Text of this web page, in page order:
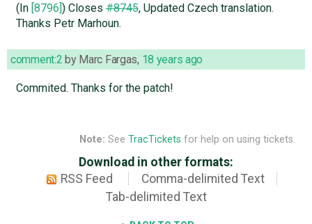
(In [8796]) Closes#8745, Updated Czech translation.
Thanks Petr Marhoun.
comment:2 by Marc Fargas, 18 years ago
Commited. Thanks for the patch!
Note: See TracTickets for help on using tickets.
Download in other formats:
RSS Feed
Comma-delimited Text
Tab-delimited Text